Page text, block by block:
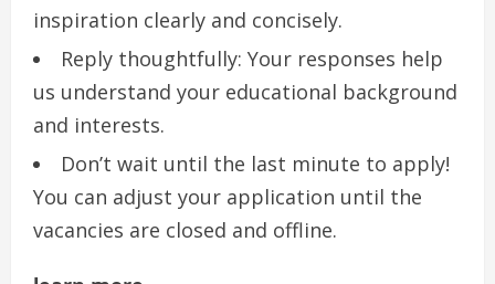
inspiration clearly and concisely.
Reply thoughtfully: Your responses help
us understand your educational background
and interests.
Don’t wait until the last minute to apply!
You can adjust your application until the
vacancies are closed and offline.